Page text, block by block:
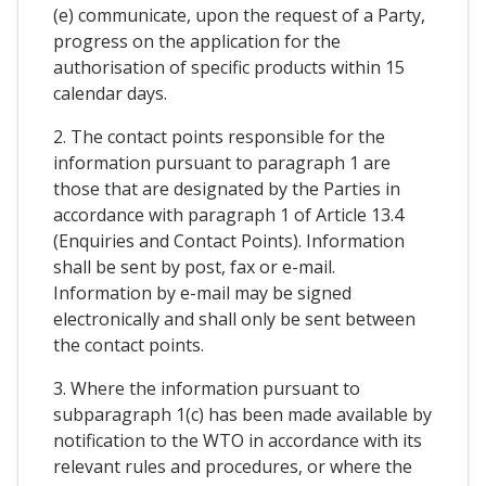
(e) communicate, upon the request of a Party,
progress on the application for the
authorisation of specific products within 15
calendar days.
2. The contact points responsible for the
information pursuant to paragraph 1 are
those that are designated by the Parties in
accordance with paragraph 1 of Article 13.4
(Enquiries and Contact Points). Information
shall be sent by post, fax or e-mail.
Information by e-mail may be signed
electronically and shall only be sent between
the contact points.
3. Where the information pursuant to
subparagraph 1(c) has been made available by
notification to the WTO in accordance with its
relevant rules and procedures, or where the